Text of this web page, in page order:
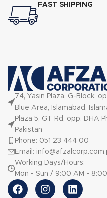
FAST SHIPPING
74, Yasin Plaza, G-Block,
Blue Area, Islamabad,
Plaza 5, GT Rd, opp. DHA
Pakistan
Phone: 051 23 444 00
Email:
Working Days/Hours:
Mon - Sun / 9:00 AM - 8:00